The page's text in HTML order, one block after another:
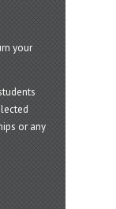
your
or any